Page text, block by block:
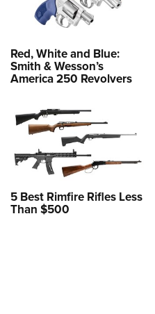
Red, White and Blue:
Smith & Wesson’s
America 250 Revolvers
5 Best Rimfire Rifles Less
Than $500